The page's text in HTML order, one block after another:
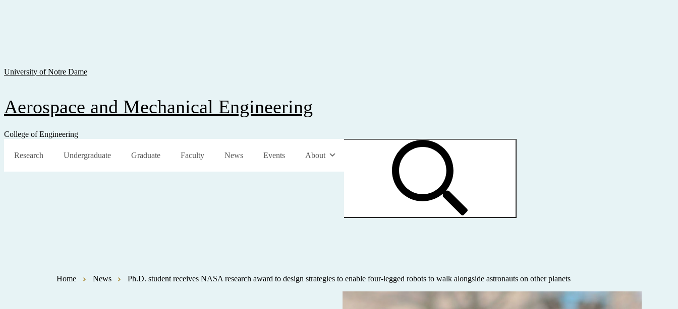
University of Notre Dame
Aerospace and Mechanical Engineering
College of Engineering
Research Undergraduate Graduate Faculty News Events About
Home News Ph.D. student receives NASA research award to design strategies to enable four-legged robots to walk alongside astronauts on other planets